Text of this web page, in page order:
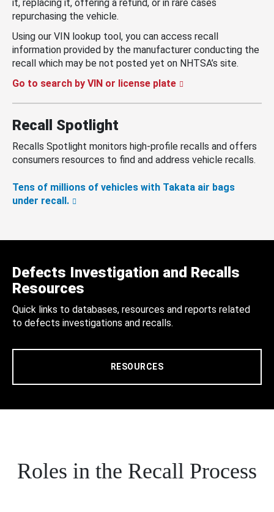
it, replacing it, offering a refund, or in rare cases
repurchasing the vehicle.
Using our VIN lookup tool, you can access recall
information provided by the manufacturer conducting the
recall which may be not posted yet on NHTSA’s site.
Go to search by VIN or license plate
Recall Spotlight
Recalls Spotlight monitors high-profile recalls and offers
consumers resources to find and address vehicle recalls.
Tens of millions of vehicles with Takata air bags
under recall.
Defects Investigation and Recalls
Resources
Quick links to databases, resources and reports related
to defects investigations and recalls.
RESOURCES
Roles in the Recall Process